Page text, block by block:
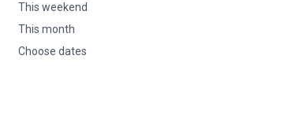
This weekend
This month
Choose dates